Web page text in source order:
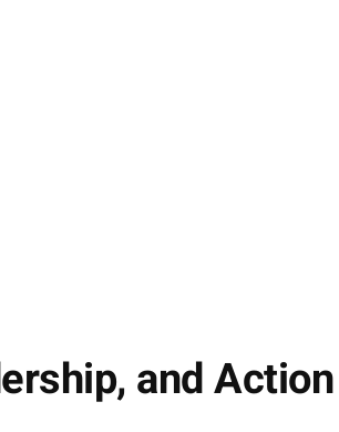
and Action